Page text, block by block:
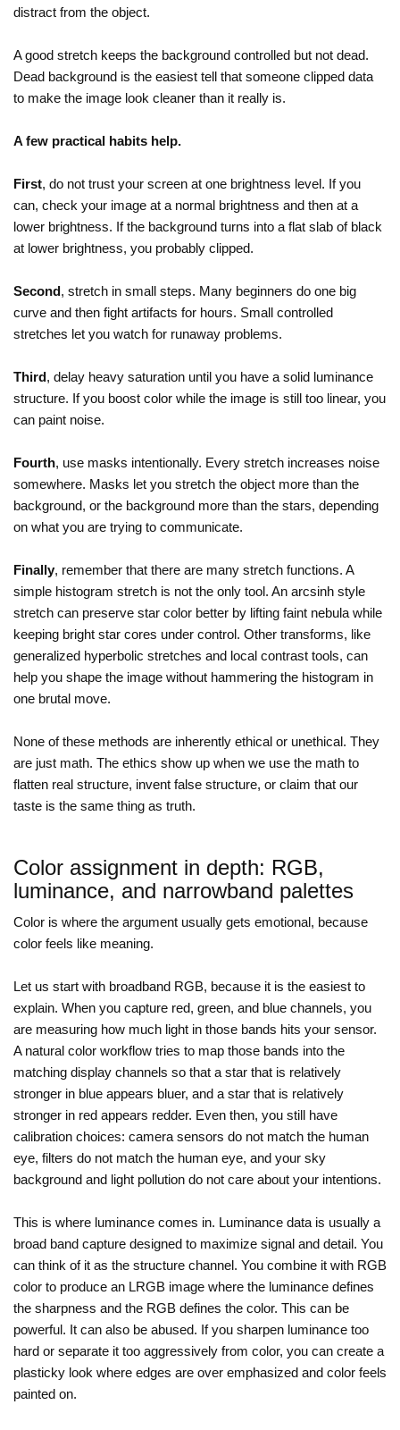
distract from the object.
A good stretch keeps the background controlled but not dead.
Dead background is the easiest tell that someone clipped data
to make the image look cleaner than it really is.
A few practical habits help.
First, do not trust your screen at one brightness level. If you
can, check your image at a normal brightness and then at a
lower brightness. If the background turns into a flat slab of black
at lower brightness, you probably clipped.
Second, stretch in small steps. Many beginners do one big
curve and then fight artifacts for hours. Small controlled
stretches let you watch for runaway problems.
Third, delay heavy saturation until you have a solid luminance
structure. If you boost color while the image is still too linear, you
can paint noise.
Fourth, use masks intentionally. Every stretch increases noise
somewhere. Masks let you stretch the object more than the
background, or the background more than the stars, depending
on what you are trying to communicate.
Finally, remember that there are many stretch functions. A
simple histogram stretch is not the only tool. An arcsinh style
stretch can preserve star color better by lifting faint nebula while
keeping bright star cores under control. Other transforms, like
generalized hyperbolic stretches and local contrast tools, can
help you shape the image without hammering the histogram in
one brutal move.
None of these methods are inherently ethical or unethical. They
are just math. The ethics show up when we use the math to
flatten real structure, invent false structure, or claim that our
taste is the same thing as truth.
Color assignment in depth: RGB,
luminance, and narrowband palettes
Color is where the argument usually gets emotional, because
color feels like meaning.
Let us start with broadband RGB, because it is the easiest to
explain. When you capture red, green, and blue channels, you
are measuring how much light in those bands hits your sensor.
A natural color workflow tries to map those bands into the
matching display channels so that a star that is relatively
stronger in blue appears bluer, and a star that is relatively
stronger in red appears redder. Even then, you still have
calibration choices: camera sensors do not match the human
eye, filters do not match the human eye, and your sky
background and light pollution do not care about your intentions.
This is where luminance comes in. Luminance data is usually a
broad band capture designed to maximize signal and detail. You
can think of it as the structure channel. You combine it with RGB
color to produce an LRGB image where the luminance defines
the sharpness and the RGB defines the color. This can be
powerful. It can also be abused. If you sharpen luminance too
hard or separate it too aggressively from color, you can create a
plasticky look where edges are over emphasized and color feels
painted on.